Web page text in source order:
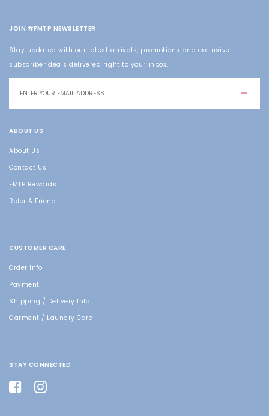
JOIN #FMTP NEWSLETTER
Stay updated with our latest arrivals, promotions and exclusive
subscriber deals delivered right to your inbox.
ABOUT US
About Us
Contact Us
FMTP Rewards
Refer A Friend
CUSTOMER CARE
Order Info
Payment
Shipping / Delivery Info
Garment / Laundry Care
STAY CONNECTED